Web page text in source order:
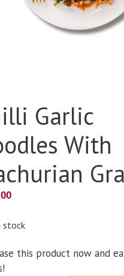
Garlic
With
stock
this product now and